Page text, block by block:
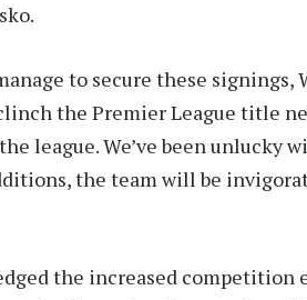
to secure these
the Premier League title
league. We’ve been unlucky
the team will be
the increased competition